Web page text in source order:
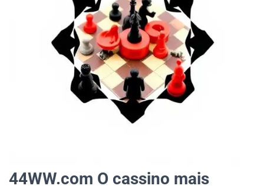
44WW.com O cassino mais